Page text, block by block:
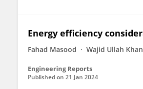
Energy efficiency
Fahad Masood Wajid Ullah Khan
Engineering Reports
Published on 21 Jan 2024